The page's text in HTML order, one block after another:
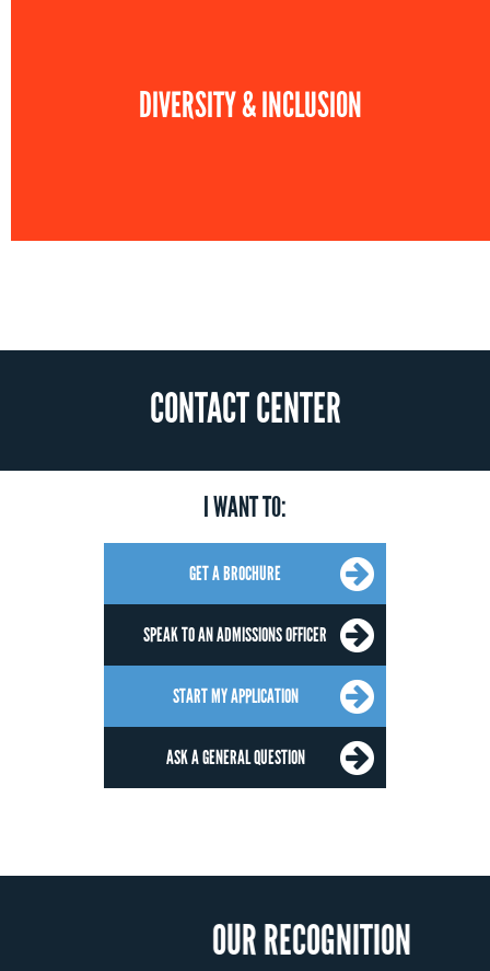
DIVERSITY & INCLUSION
CONTACT CENTER
I WANT TO:
GET A BROCHURE
SPEAK TO AN ADMISSIONS OFFICER
START MY APPLICATION
ASK A GENERAL QUESTION
OUR RECOGNITION